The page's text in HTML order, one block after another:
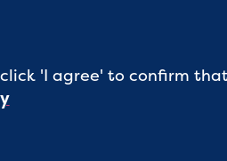
'I agree' to confirm